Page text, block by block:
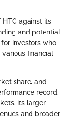
against its
and potential
investors who
financial
share, and
record.
its larger
and broader